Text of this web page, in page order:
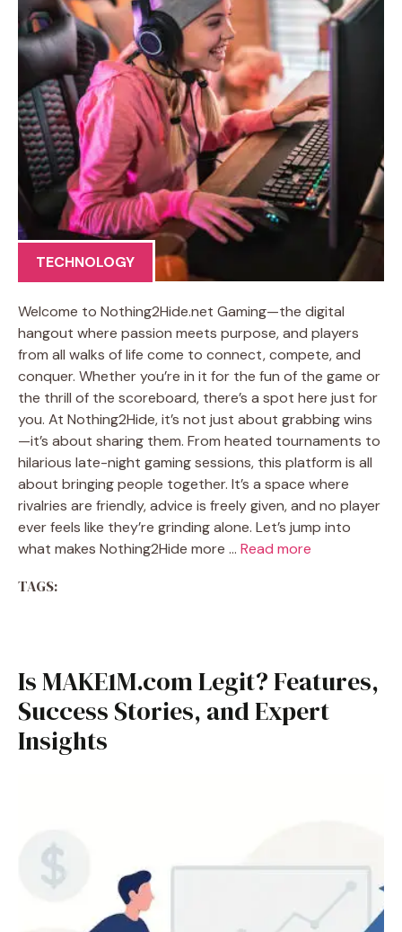
TECHNOLOGY
Welcome to Nothing2Hide.net Gaming—the digital
hangout where passion meets purpose, and players
from all walks of life come to connect, compete, and
conquer. Whether you’re in it for the fun of the game or
the thrill of the scoreboard, there’s a spot here just for
you. At Nothing2Hide, it’s not just about grabbing wins
—it’s about sharing them. From heated tournaments to
hilarious late-night gaming sessions, this platform is all
about bringing people together. It’s a space where
rivalries are friendly, advice is freely given, and no player
ever feels like they’re grinding alone. Let’s jump into
what makes Nothing2Hide more … Read more
TAGS:
Is MAKE1M.com Legit? Features,
Success Stories, and Expert
Insights